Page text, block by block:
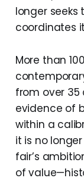
longer
coordinates
More than
from over 35
evidence of
within a
it is no
fair’s
of